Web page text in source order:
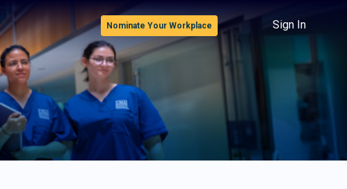
Nominate Your Workplace Sign In